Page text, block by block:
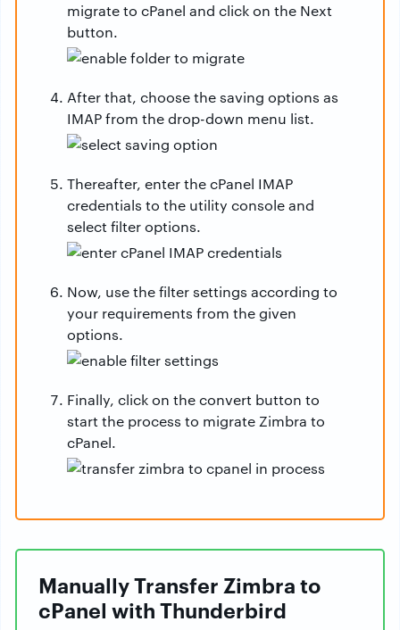
migrate to cPanel and click on the Next
button.
After that, choose the saving options as
IMAP from the drop-down menu list.
Thereafter, enter the cPanel IMAP
credentials to the utility console and
select filter options.
Now, use the filter settings according to
your requirements from the given
options.
Finally, click on the convert button to
start the process to migrate Zimbra to
cPanel.
Manually Transfer Zimbra to
cPanel with Thunderbird